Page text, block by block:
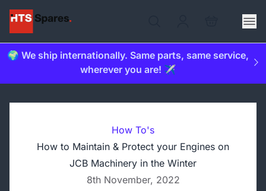
🌍 We ship internationally. Same parts, same service,
wherever you are! ✈️
How To's
How to Maintain & Protect your Engines on
JCB Machinery in the Winter
8th November, 2022